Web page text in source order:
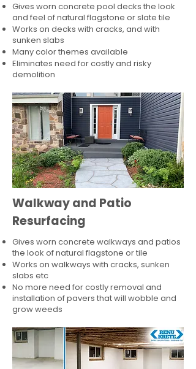
Gives worn concrete pool decks the look
and feel of natural flagstone or slate tile
Works on decks with cracks, and with
sunken slabs
Many color themes available
Eliminates need for costly and risky
demolition
Walkway and Patio
Resurfacing
Gives worn concrete walkways and patios
the look of natural flagstone or tile​
Works on walkways with cracks, sunken
slabs etc
No more need for costly removal and
installation of pavers that will wobble and
grow weeds